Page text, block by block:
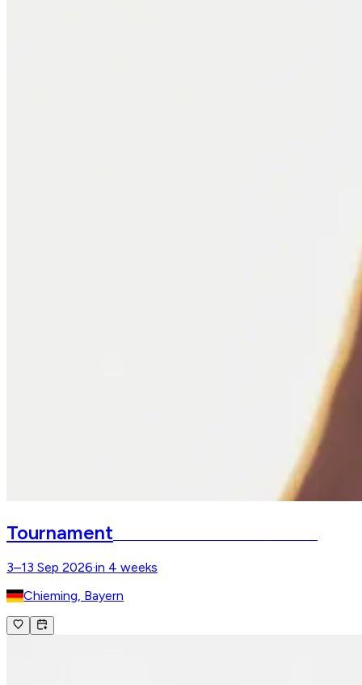
Tournament
3–13 Sep 2026·in 4 weeks
Chieming, Bayern